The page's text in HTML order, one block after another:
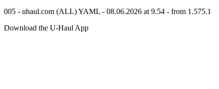
005 - uhaul.com (ALL) YAML - 08.06.2026 at 9.54 - from 1.575.1
Download the U-Haul App